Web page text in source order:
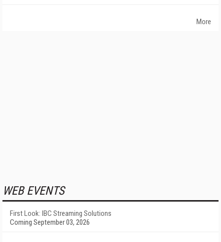
More
WEB EVENTS
First Look: IBC Streaming Solutions
Coming September 03, 2026